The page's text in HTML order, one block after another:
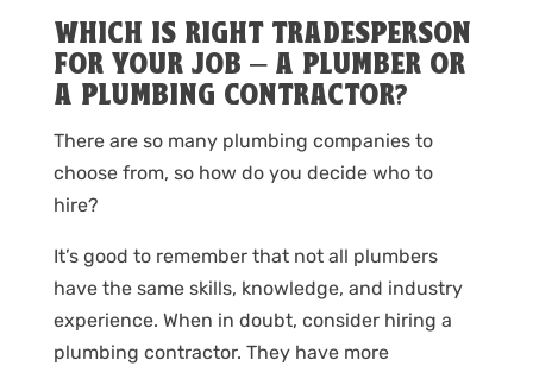
WHICH IS RIGHT TRADESPERSON
FOR YOUR JOB – A PLUMBER OR
A PLUMBING CONTRACTOR?
There are so many plumbing companies to
choose from, so how do you decide who to
hire?
It’s good to remember that not all plumbers
have the same skills, knowledge, and industry
experience. When in doubt, consider hiring a
plumbing contractor. They have more